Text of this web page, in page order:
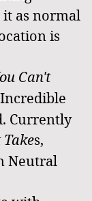
it as normal
is
Can't
Currently
s,
Neutral